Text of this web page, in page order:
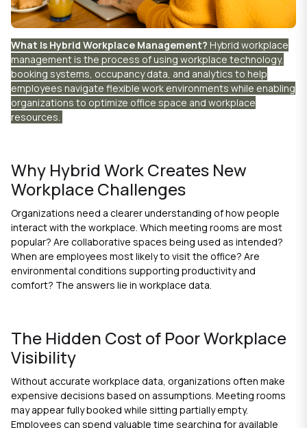
What Is Hybrid Workplace Management? Hybrid workplace
management is the process of using workplace technology,
booking systems, occupancy data, and analytics to help
employees navigate flexible work environments while enabling
organizations to optimize office space and workplace
resources.
Why Hybrid Work Creates New
Workplace Challenges
Organizations need a clearer understanding of how people
interact with the workplace. Which meeting rooms are most
popular? Are collaborative spaces being used as intended?
When are employees most likely to visit the office? Are
environmental conditions supporting productivity and
comfort? The answers lie in workplace data.
The Hidden Cost of Poor Workplace
Visibility
Without accurate workplace data, organizations often make
expensive decisions based on assumptions. Meeting rooms
may appear fully booked while sitting partially empty.
Employees can spend valuable time searching for available